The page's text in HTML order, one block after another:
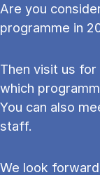
Are you
programme in
Then visit us for
which
You can also
staff.
We look